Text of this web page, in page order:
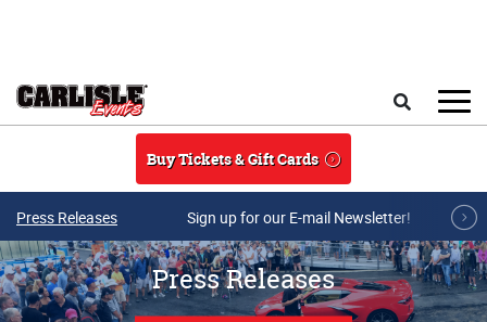
Buy Tickets & Gift Cards
Press Releases Sign up for our E-mail Newsletter!
Press Releases